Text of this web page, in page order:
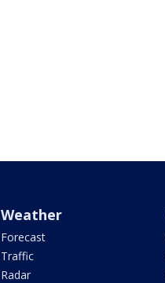
Weather
Forecast
Traffic
Radar